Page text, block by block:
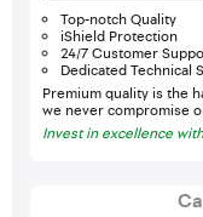
Top-notch Quality
iShield Protection
24/7 Customer
Dedicated Technical
Premium quality is the
we never compromise
Invest in excellence